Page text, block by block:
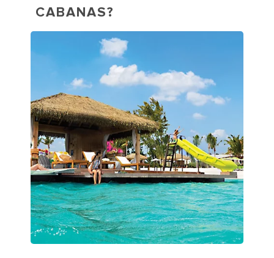
CABANAS?